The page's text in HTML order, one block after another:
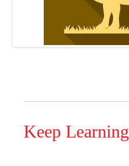
Keep Learning